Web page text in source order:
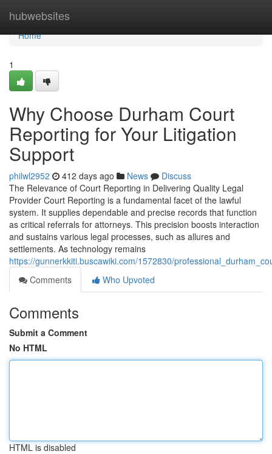
hubwebsites
Home
Home
1
Why Choose Durham Court
Reporting for Your Litigation
Support
philwl2952 412 days ago News
Discuss
The Relevance of Court Reporting in Delivering Quality Legal
Provider Court Reporting is a fundamental facet of the lawful
system. It supplies dependable and precise records that function
as critical referrals for attorneys. This precision boosts interaction
and sustains various legal processes, such as allures and
settlements. As technology remains
https://gunnerkkiti.buscawiki.com/1572830/
Comments
Who Upvoted
Comments
Submit a Comment
No HTML
HTML is disabled